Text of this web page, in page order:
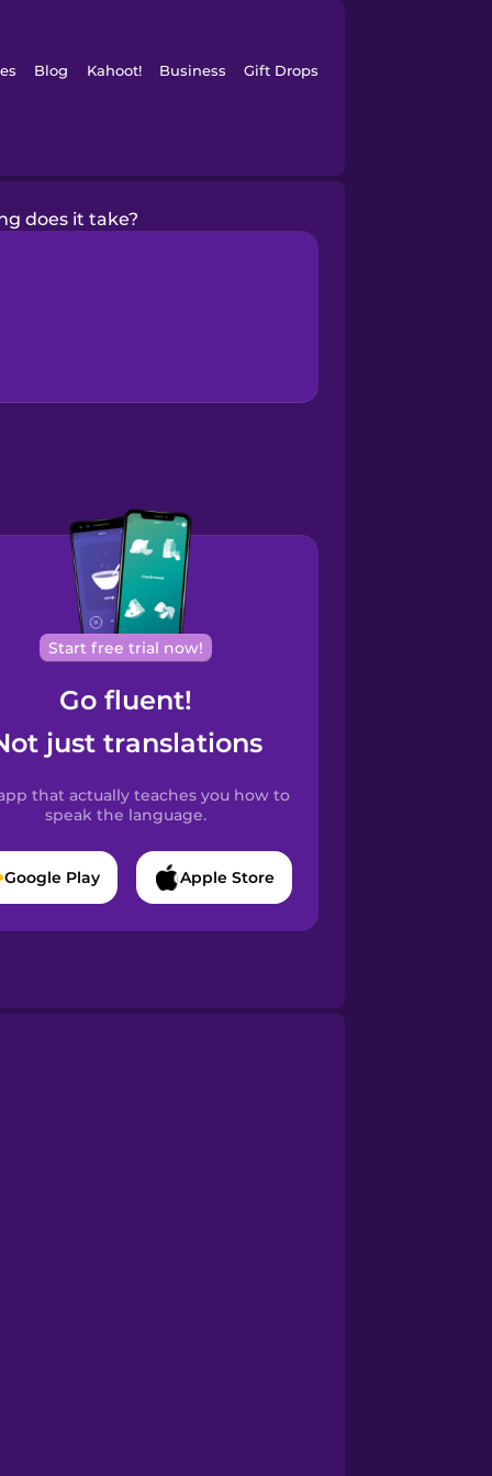
Blog Kahoot! Business Gift Drops
does it take?
Start free trial now!
Go fluent!
just translations
that actually teaches you how to
speak the language.
Google Play Apple Store